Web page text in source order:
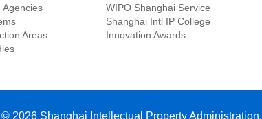
Agencies
Areas
WIPO Shanghai Service
Shanghai Intl IP College
Innovation Awards
© 2026 Shanghai Intellectual Property Administration.